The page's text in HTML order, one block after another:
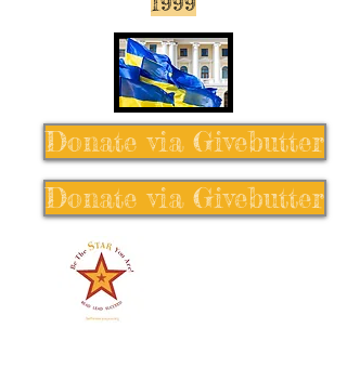
Donate via Givebutter
Donate via Givebutter